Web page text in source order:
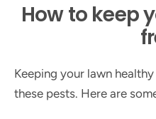
How to keep
Keeping your lawn
these pests. Here are